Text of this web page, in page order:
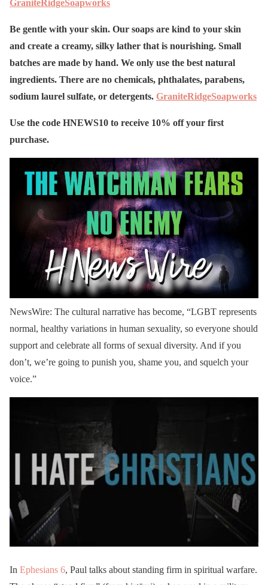
GraniteRidgeSoapworks
Be gentle with your skin. Our soaps are kind to your skin
and create a creamy, silky lather that is nourishing. Small
batches are made by hand. We only use the best natural
ingredients. There are no chemicals, phthalates, parabens,
sodium laurel sulfate, or detergents. GraniteRidgeSoapworks
Use the code HNEWS10 to receive 10% off your first
purchase.
NewsWire: The cultural narrative has become, “LGBT represents
normal, healthy variations in human sexuality, so everyone should
support and celebrate all forms of sexual diversity. And if you
don’t, we’re going to punish you, shame you, and squelch your
voice.”
In Ephesians 6, Paul talks about standing firm in spiritual warfare.